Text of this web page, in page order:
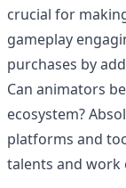
crucial for
gameplay
purchases by
Can animators
ecosystem?
platforms and
talents and work